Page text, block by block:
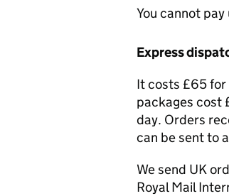
You cannot
Express
It costs £65
packages cost
day. Orders
can be sent to
We send UK
Royal Mail